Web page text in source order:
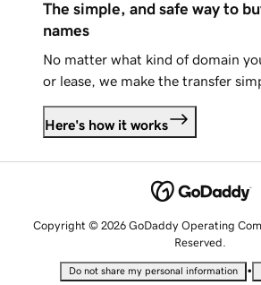
The simple, and safe way to
names
No matter what kind of domain
or lease, we make the transfer
Here's how it works
Copyright © 2026 GoDaddy Operating
Reserved.
Do not share my personal information •